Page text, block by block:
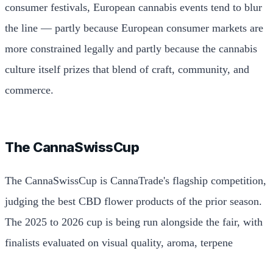
consumer festivals, European cannabis events tend to blur
the line — partly because European consumer markets are
more constrained legally and partly because the cannabis
culture itself prizes that blend of craft, community, and
commerce.
The CannaSwissCup
The CannaSwissCup is CannaTrade's flagship competition,
judging the best CBD flower products of the prior season.
The 2025 to 2026 cup is being run alongside the fair, with
finalists evaluated on visual quality, aroma, terpene